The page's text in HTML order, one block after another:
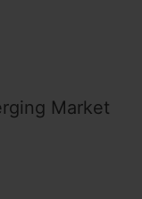
Market